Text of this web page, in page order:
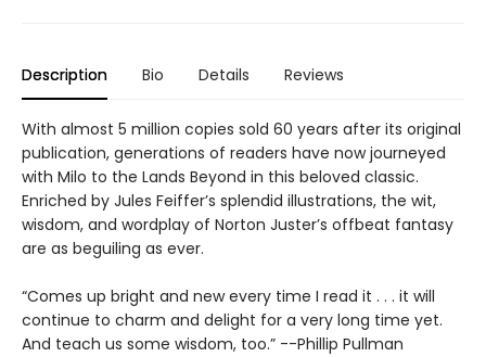
Description Bio Details Reviews
With almost 5 million copies sold 60 years after its original
publication, generations of readers have now journeyed
with Milo to the Lands Beyond in this beloved classic.
Enriched by Jules Feiffer’s splendid illustrations, the wit,
wisdom, and wordplay of Norton Juster’s offbeat fantasy
are as beguiling as ever.
“Comes up bright and new every time I read it . . . it will
continue to charm and delight for a very long time yet.
And teach us some wisdom, too.” --Phillip Pullman